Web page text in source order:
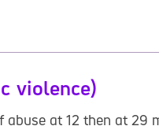
violence)
at 12 then at 29